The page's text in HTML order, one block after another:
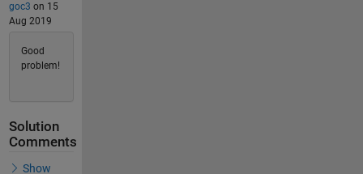
goc3 on 15
Aug 2019
Good
problem!
Solution
Comments
Show